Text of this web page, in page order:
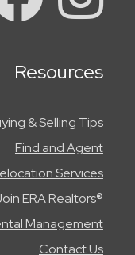
Resources
& Selling Tips
Find and Agent
Services
ERA Realtors®
Management
Contact Us